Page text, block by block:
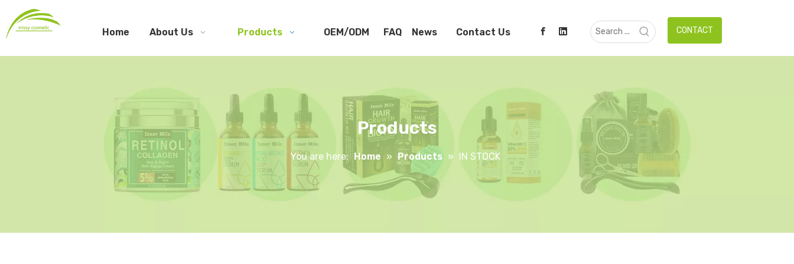
Home About Us Products OEM/ODM FAQ News Contact Us CONTACT
Products
You are here: Home » Products » IN STOCK